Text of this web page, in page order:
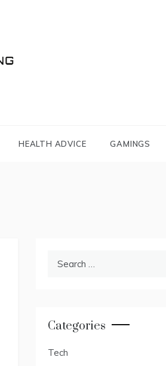
HEALTH ADVICE GAMINGS
Categories
Tech